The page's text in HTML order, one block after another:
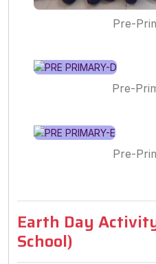
Pre-
Pre-
Pre-
Earth Day
School)